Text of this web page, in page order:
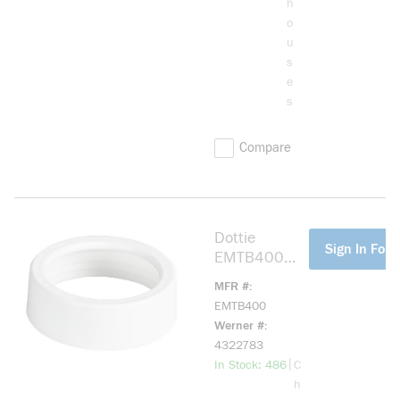
h
o
u
s
e
s
Compare
Dottie
EMTB400
MFR #
EMTB400
Werner #
4322783
In Stock: 486more info
C
h
Sign In For